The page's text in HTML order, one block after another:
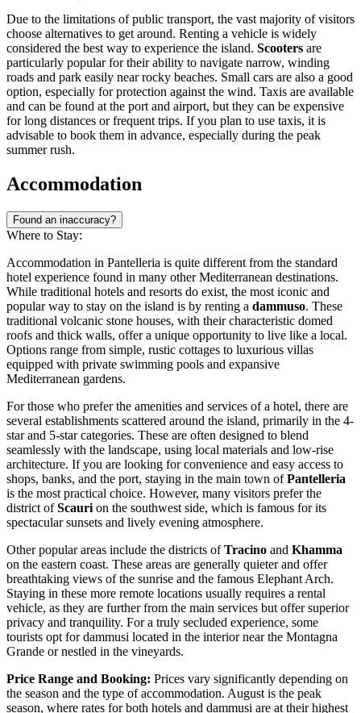
Due to the limitations of public transport, the vast majority of visitors
choose alternatives to get around. Renting a vehicle is widely
considered the best way to experience the island. Scooters are
particularly popular for their ability to navigate narrow, winding
roads and park easily near rocky beaches. Small cars are also a good
option, especially for protection against the wind. Taxis are available
and can be found at the port and airport, but they can be expensive
for long distances or frequent trips. If you plan to use taxis, it is
advisable to book them in advance, especially during the peak
summer rush.
Accommodation
Found an inaccuracy?
Where to Stay:
Accommodation in Pantelleria is quite different from the standard
hotel experience found in many other Mediterranean destinations.
While traditional hotels and resorts do exist, the most iconic and
popular way to stay on the island is by renting a dammuso. These
traditional volcanic stone houses, with their characteristic domed
roofs and thick walls, offer a unique opportunity to live like a local.
Options range from simple, rustic cottages to luxurious villas
equipped with private swimming pools and expansive
Mediterranean gardens.
For those who prefer the amenities and services of a hotel, there are
several establishments scattered around the island, primarily in the 4-
star and 5-star categories. These are often designed to blend
seamlessly with the landscape, using local materials and low-rise
architecture. If you are looking for convenience and easy access to
shops, banks, and the port, staying in the main town ofPantelleria
is the most practical choice. However, many visitors prefer the
district ofScauri on the southwest side, which is famous for its
spectacular sunsets and lively evening atmosphere.
Other popular areas include the districts ofTracino and Khamma
on the eastern coast. These areas are generally quieter and offer
breathtaking views of the sunrise and the famous Elephant Arch.
Staying in these more remote locations usually requires a rental
vehicle, as they are further from the main services but offer superior
privacy and tranquility. For a truly secluded experience, some
tourists opt for dammusi located in the interior near the Montagna
Grande or nestled in the vineyards.
Price Range and Booking: Prices vary significantly depending on
the season and the type of accommodation. August is the peak
season, where rates for both hotels and dammusi are at their highest